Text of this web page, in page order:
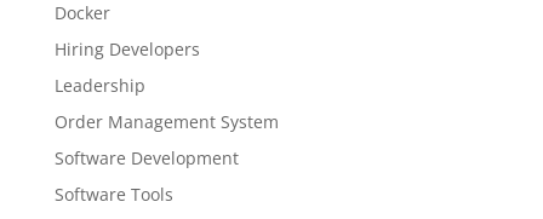
Docker
Hiring Developers
Leadership
Order Management System
Software Development
Software Tools